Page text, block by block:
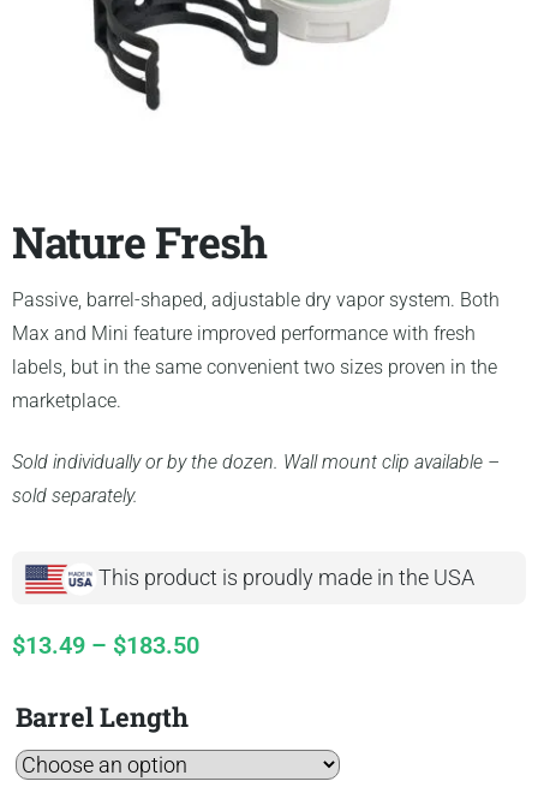
Nature Fresh
Passive, barrel-shaped, adjustable dry vapor system. Both
Max and Mini feature improved performance with fresh
labels, but in the same convenient two sizes proven in the
marketplace.
Sold individually or by the dozen. Wall mount clip available –
sold separately.
This product is proudly made in the USA
$13.49 – $183.50
Barrel Length